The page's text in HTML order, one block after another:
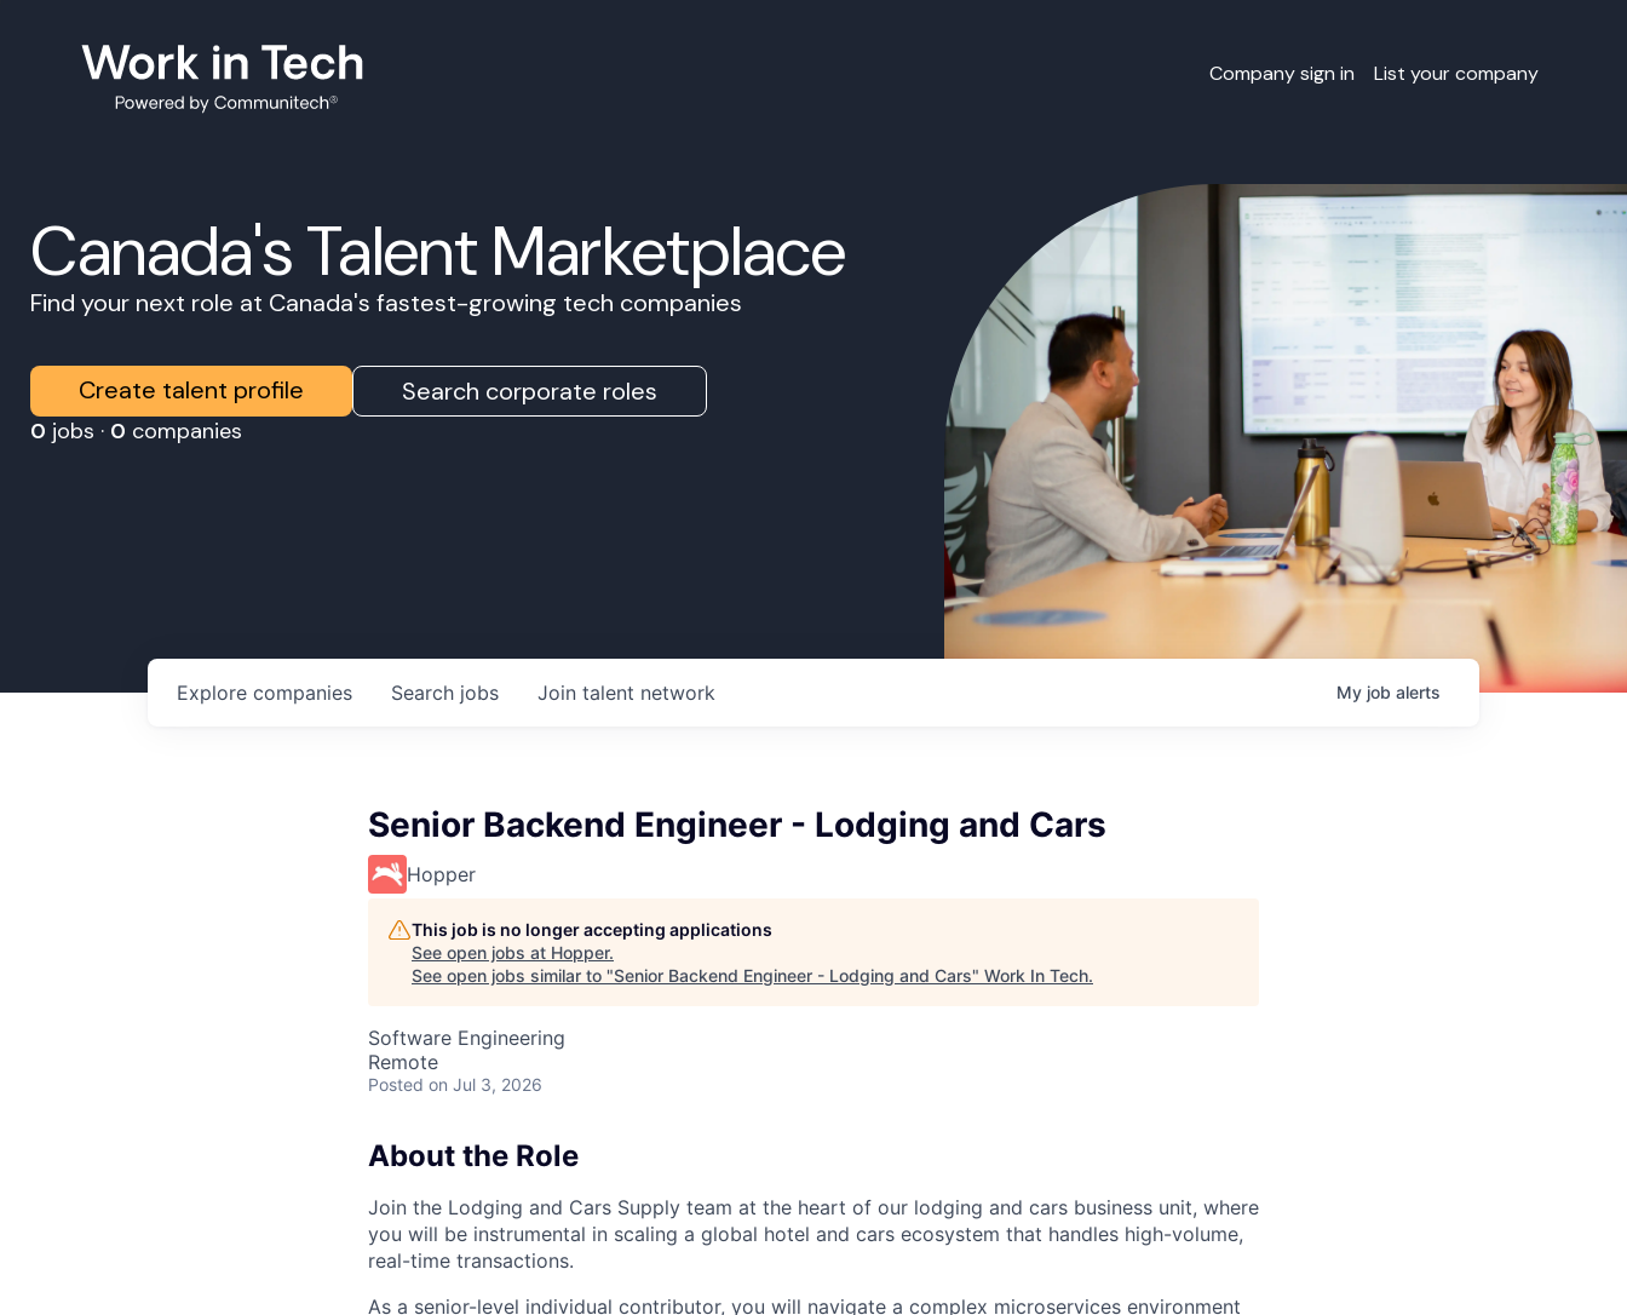
Company sign in List your company
Canada's Talent Marketplace
Find your next role at Canada's fastest-growing tech companies
Create talent profile Search corporate roles
0 jobs · 0 companies
Search jobs
Explore companies Join talent network My job alerts
Senior Backend Engineer - Lodging and Cars
Hopper
This job is no longer accepting applications
See open jobs at Hopper.
See open jobs similar to "Senior Backend Engineer - Lodging and Cars" Work In Tech.
Software Engineering
Remote
Posted on Jul 3, 2026
About the Role
Join the Lodging and Cars Supply team at the heart of our lodging and cars business unit, where
you will be instrumental in scaling a global hotel and cars ecosystem that handles high-volume,
real-time transactions.
As a senior-level individual contributor, you will navigate a complex microservices environment